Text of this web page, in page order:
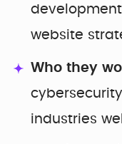
website
Who they
industries